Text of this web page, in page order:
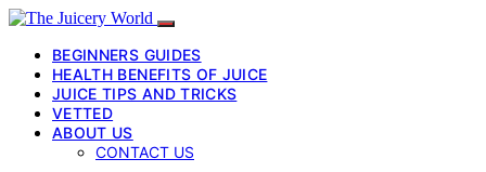
BEGINNERS GUIDES
HEALTH BENEFITS OF JUICE
JUICE TIPS AND TRICKS
VETTED
ABOUT US
CONTACT US